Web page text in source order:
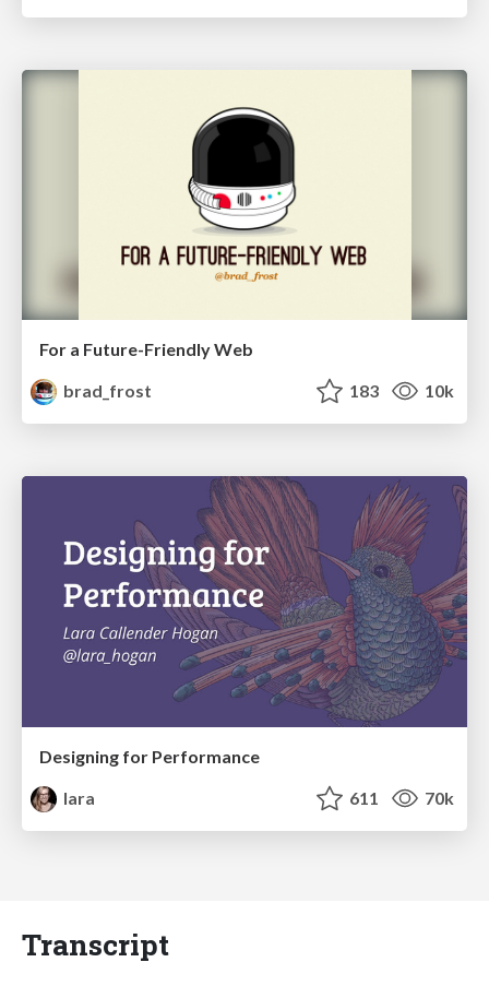
For a Future-Friendly Web
brad_frost
183 10k
Designing for Performance
lara
611 70k
Transcript